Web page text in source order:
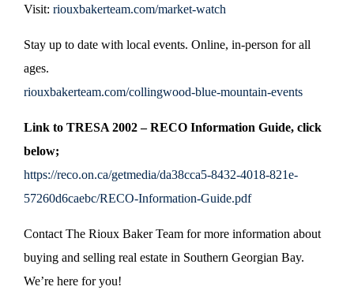
Visit: riouxbakerteam.com/market-watch
Stay up to date with local events. Online, in-person for all
ages.
riouxbakerteam.com/collingwood-blue-mountain-events
Link to TRESA 2002 – RECO Information Guide, click
below;
https://reco.on.ca/getmedia/da38cca5-8432-4018-821e-
57260d6caebc/RECO-Information-Guide.pdf
Contact The Rioux Baker Team for more information about
buying and selling real estate in Southern Georgian Bay.
We’re here for you!